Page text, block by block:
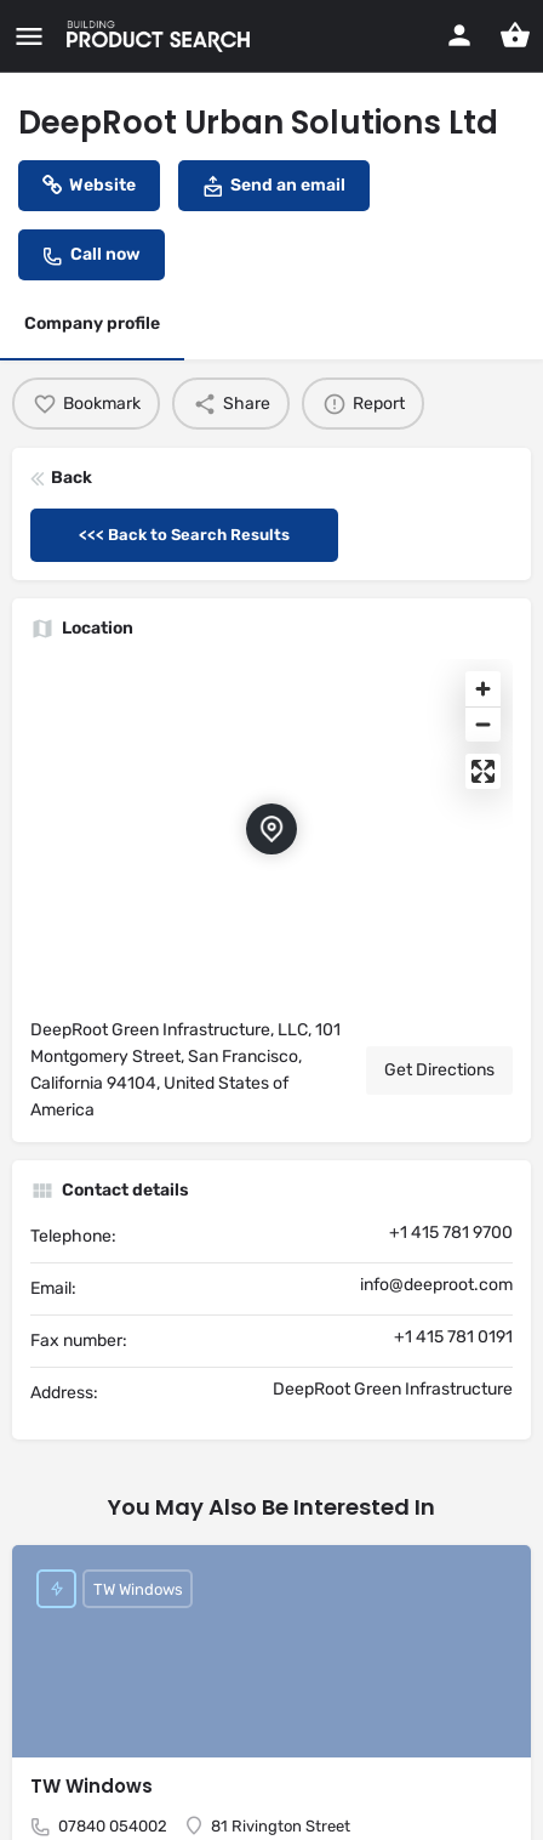
DeepRoot Urban Solutions Ltd
Website Send an email
Call now
Company profile
Bookmark Share Report
Back
<<< Back to Search Results
Location
DeepRoot Green Infrastructure, LLC, 101
Montgomery Street, San Francisco,
California 94104, United States of
America
Get Directions
Contact details
Telephone: +1 415 781 9700
Email: info@deeproot.com
Fax number: +1 415 781 0191
Address: DeepRoot Green Infrastructure
You May Also Be Interested In
TW Windows
07840 054002 81 Rivington Street
TW Windows